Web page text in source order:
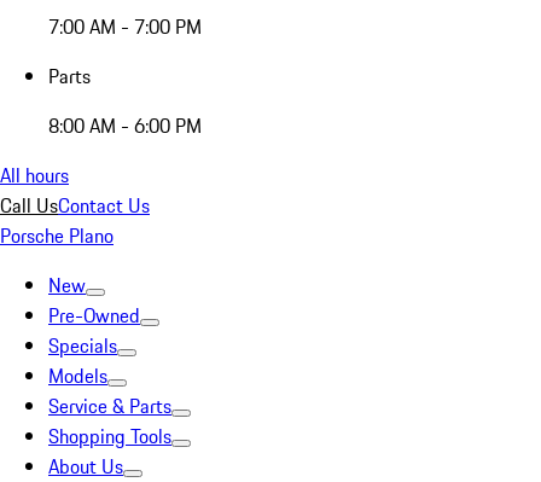
7:00 AM - 7:00 PM
Parts
8:00 AM - 6:00 PM
All hours
Call UsContact Us
Porsche Plano
New
Pre-Owned
Specials
Models
Service & Parts
Shopping Tools
About Us